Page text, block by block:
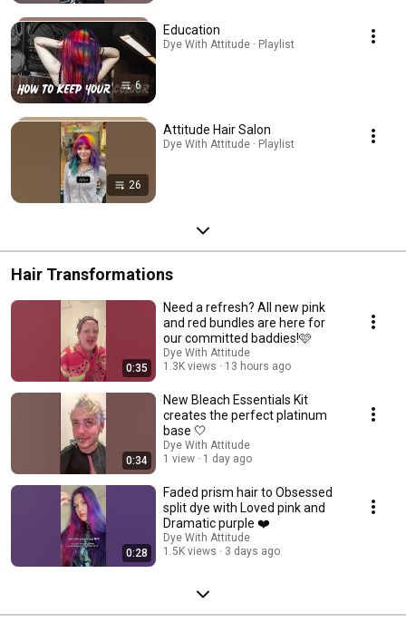
6
Education
Dye With Attitude · Playlist
26
Attitude Hair Salon
Dye With Attitude · Playlist
Hair Transformations
0:35
Need a refresh? All new pink
and red bundles are here for
our committed baddies!🩷
Dye With Attitude
1.3K views
13 hours ago
0:34
New Bleach Essentials Kit
creates the perfect platinum
base 🤍
Dye With Attitude
1 view
1 day ago
0:28
Faded prism hair to Obsessed
split dye with Loved pink and
Dramatic purple ❤️
Dye With Attitude
1.5K views
3 days ago